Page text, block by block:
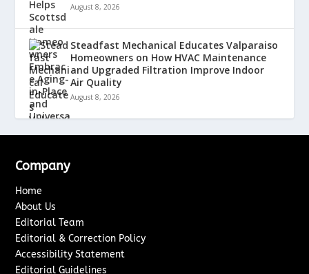
August 8, 2026
Steadfast Mechanical Educates Valparaiso
Homeowners on How HVAC Maintenance
and Upgraded Filtration Improve Indoor
Air Quality
August 8, 2026
Company
Home
About Us
Editorial Team
Editorial & Correction Policy
Accessibility Statement
Editorial Guidelines